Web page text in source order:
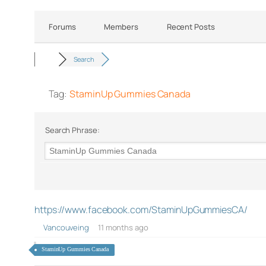
Forums Members Recent Posts
Search
Tag:StaminUp Gummies Canada
Search Phrase:
https://www.facebook.com/StaminUpGummiesCA/
Vancouveing 11 months ago
StaminUp Gummies Canada